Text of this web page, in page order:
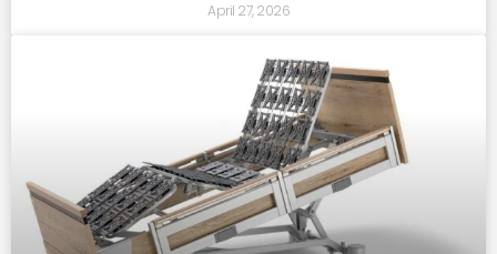
April 27, 2026